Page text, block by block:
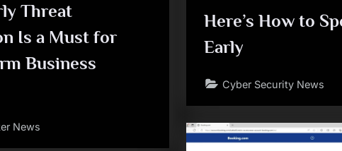
Threat
Is a Must for
Business
News
Here’s How to
Early
Cyber Security News